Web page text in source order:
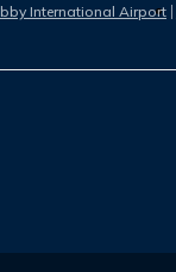
International Airport